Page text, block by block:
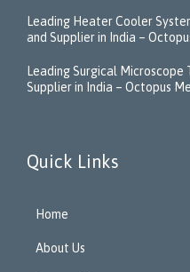
Leading Heater Cooler
and Supplier in India –
Leading Surgical Microscope
Supplier in India – Octopus
Quick Links
Home
About Us